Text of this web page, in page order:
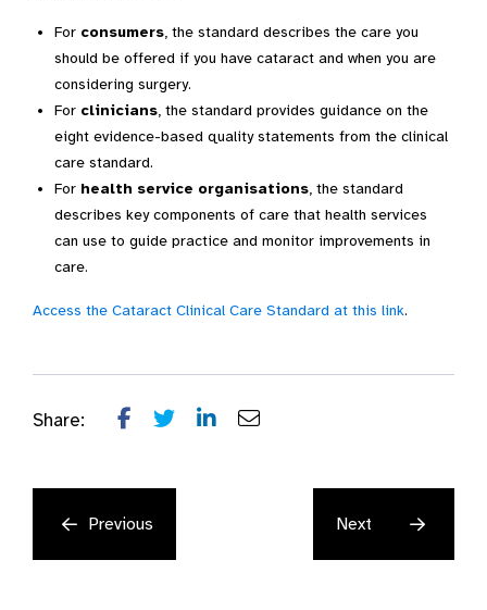
For consumers, the standard describes the care you
should be offered if you have cataract and when you are
considering surgery.
For clinicians, the standard provides guidance on the
eight evidence-based quality statements from the clinical
care standard.
For health service organisations, the standard
describes key components of care that health services
can use to guide practice and monitor improvements in
care.
Access the Cataract Clinical Care Standard at this link.
Share:
Previous Next